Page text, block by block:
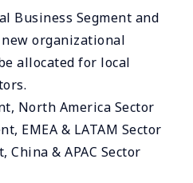
Business Segment and
new organizational
allocated for local
North America Sector
EMEA & LATAM Sector
China & APAC Sector